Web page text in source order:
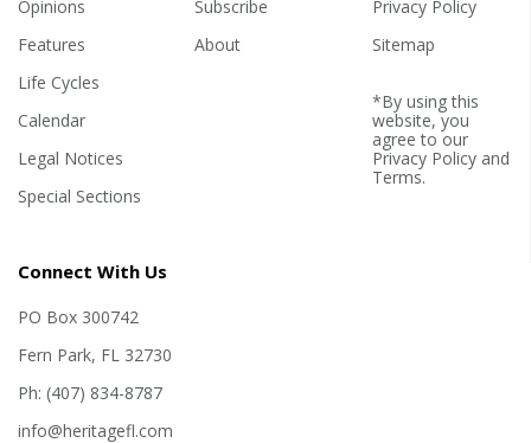
Opinions
Features
Life Cycles
Calendar
Legal Notices
Special Sections
Subscribe
About
Privacy Policy
Sitemap
*By using this
website, you
agree to our
Privacy Policyand
Terms.
Connect With Us
PO Box 300742
Fern Park, FL 32730
Ph: (407) 834-8787
info@heritagefl.com